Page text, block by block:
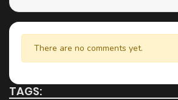
Chapter 6 302
Chapter 5
There are no comments yet.
TAGS: